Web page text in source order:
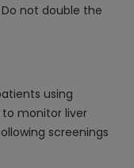
not double the
using
to monitor liver
screenings